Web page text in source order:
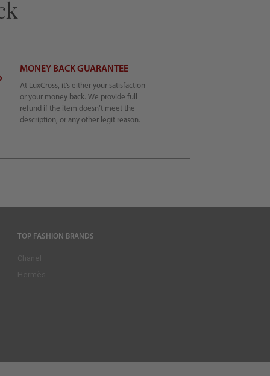
MONEY BACK GUARANTEE
At LuxCross, it’s either your satisfaction
or your money back. We provide full
refund if the item doesn’t meet the
description, or any other legit reason.
TOP FASHION BRANDS
Chanel
Hermès